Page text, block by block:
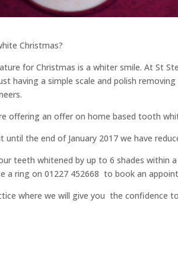
Christmas?
for Christmas is a whiter smile. At St
having a simple scale and polish
offering an offer on home based tooth
until the end of January 2017 we have
teeth whitened by up to 6 shades within
a ring on 01227 452668 to book an
where we will give you the confidence